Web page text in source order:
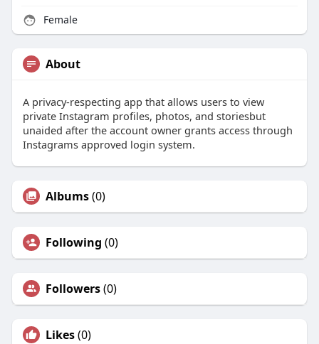
Female
About
A privacy-respecting app that allows users to view
private Instagram profiles, photos, and storiesbut
unaided after the account owner grants access through
Instagrams approved login system.
Albums(0)
Following (0)
Followers(0)
Likes(0)